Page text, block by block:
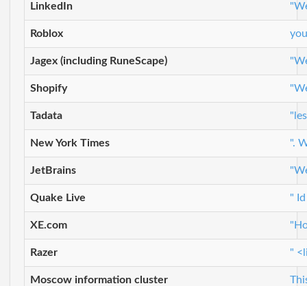
LinkedIn
Roblox
Jagex (including RuneScape)
Shopify
Tadata
New York Times ".
JetBrains
Quake Live "
XE.com
Razer "
Moscow information cluster